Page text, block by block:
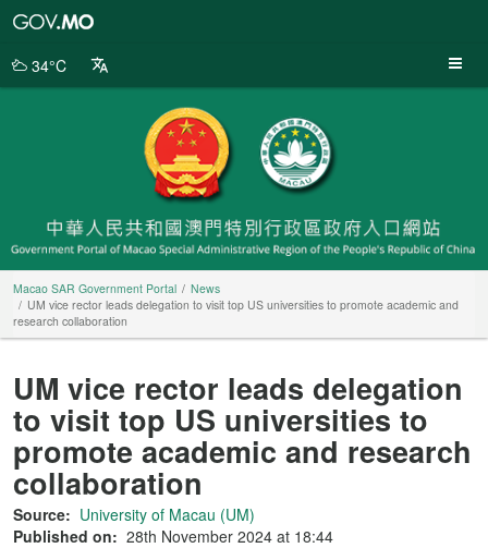
Portal
34°C
Macao SAR Government Portal
News
UM vice rector leads delegation to visit top US universities to promote academic and
research collaboration
UM vice rector leads delegation
to visit top US universities to
promote academic and research
collaboration
Source: University of Macau (UM)
Published on: 28th November 2024 at 18:44